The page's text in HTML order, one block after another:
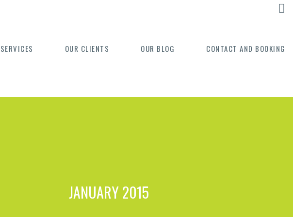
OUR CLIENTS OUR BLOG CONTACT AND BOOKING
JANUARY 2015